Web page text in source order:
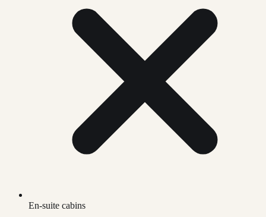
En-suite cabins